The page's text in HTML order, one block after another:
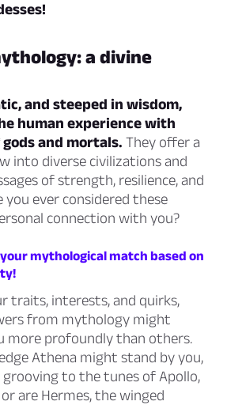
a divine
and steeped in wisdom,
human experience with
and mortals. They offer a
into diverse civilizations and
of strength, resilience, and
you ever considered these
connection with you?
mythological match based on
traits, interests, and quirks,
from mythology might
more profoundly than others.
Athena might stand by you,
grooving to the tunes of Apollo,
are Hermes, the winged